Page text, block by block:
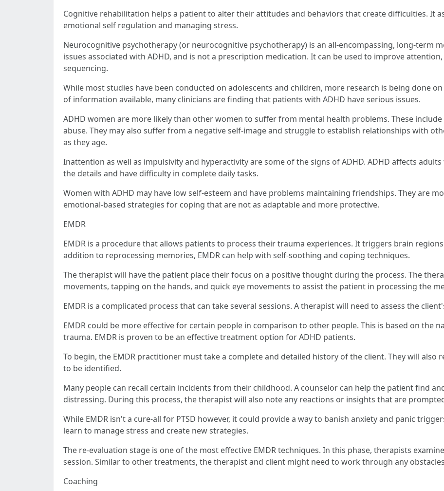
Cognitive rehabilitation helps a patient to alter their attitudes and behaviors that create difficulties. It
emotional self regulation and managing stress.
Neurocognitive psychotherapy (or neurocognitive psychotherapy) is an all-encompassing, long-term
issues associated with ADHD, and is not a prescription medication. It can be used to improve
sequencing.
While most studies have been conducted on adolescents and children, more research is being done
of information available, many clinicians are finding that patients with ADHD have serious issues.
ADHD women are more likely than other women to suffer from mental health problems. These
abuse. They may also suffer from a negative self-image and struggle to establish relationships with
as they age.
Inattention as well as impulsivity and hyperactivity are some of the signs of ADHD. ADHD affects
the details and have difficulty in complete daily tasks.
Women with ADHD may have low self-esteem and have problems maintaining friendships. They are
emotional-based strategies for coping that are not as adaptable and more protective.
EMDR
EMDR is a procedure that allows patients to process their trauma experiences. It triggers brain
addition to reprocessing memories, EMDR can help with self-soothing and coping techniques.
The therapist will have the patient place their focus on a positive thought during the process. The
movements, tapping on the hands, and quick eye movements to assist the patient in processing the
EMDR is a complicated process that can take several sessions. A therapist will need to assess the
EMDR could be more effective for certain people in comparison to other people. This is based on the
trauma. EMDR is proven to be an effective treatment option for ADHD patients.
To begin, the EMDR practitioner must take a complete and detailed history of the client. They will
to be identified.
Many people can recall certain incidents from their childhood. A counselor can help the patient find
distressing. During this process, the therapist will also note any reactions or insights that are
While EMDR isn't a cure-all for PTSD however, it could provide a way to banish anxiety and panic
learn to manage stress and create new strategies.
The re-evaluation stage is one of the most effective EMDR techniques. In this phase, therapists
session. Similar to other treatments, the therapist and client might need to work through any
Coaching